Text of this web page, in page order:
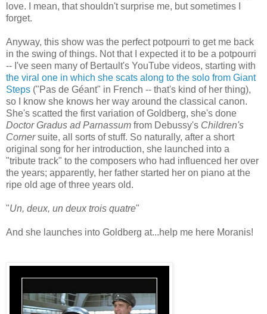
love. I mean, that shouldn't surprise me, but sometimes I
forget.
Anyway, this show was the perfect potpourri to get me back
in the swing of things. Not that I expected it to be a potpourri
-- I've seen many of Bertault's YouTube videos, starting with
the viral one in which she scats along to the solo from Giant
Steps ("Pas de Géant" in French -- that's kind of her thing),
so I know she knows her way around the classical canon.
She's scatted the first variation of Goldberg, she's done
Doctor Gradus ad Parnassum from Debussy's Children's
Cornersuite, all sorts of stuff. So naturally, after a short
original song for her introduction, she launched into a
"tribute track" to the composers who had influenced her over
the years; apparently, her father started her on piano at the
ripe old age of three years old.
"Un, deux, un deux trois quatre"
And she launches into Goldberg at...help me here Moranis!